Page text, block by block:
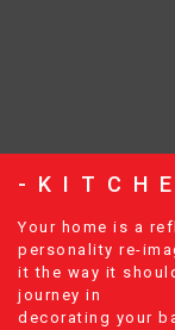
-
Your home is a
personality re-
it the way it
journey in
decorating your